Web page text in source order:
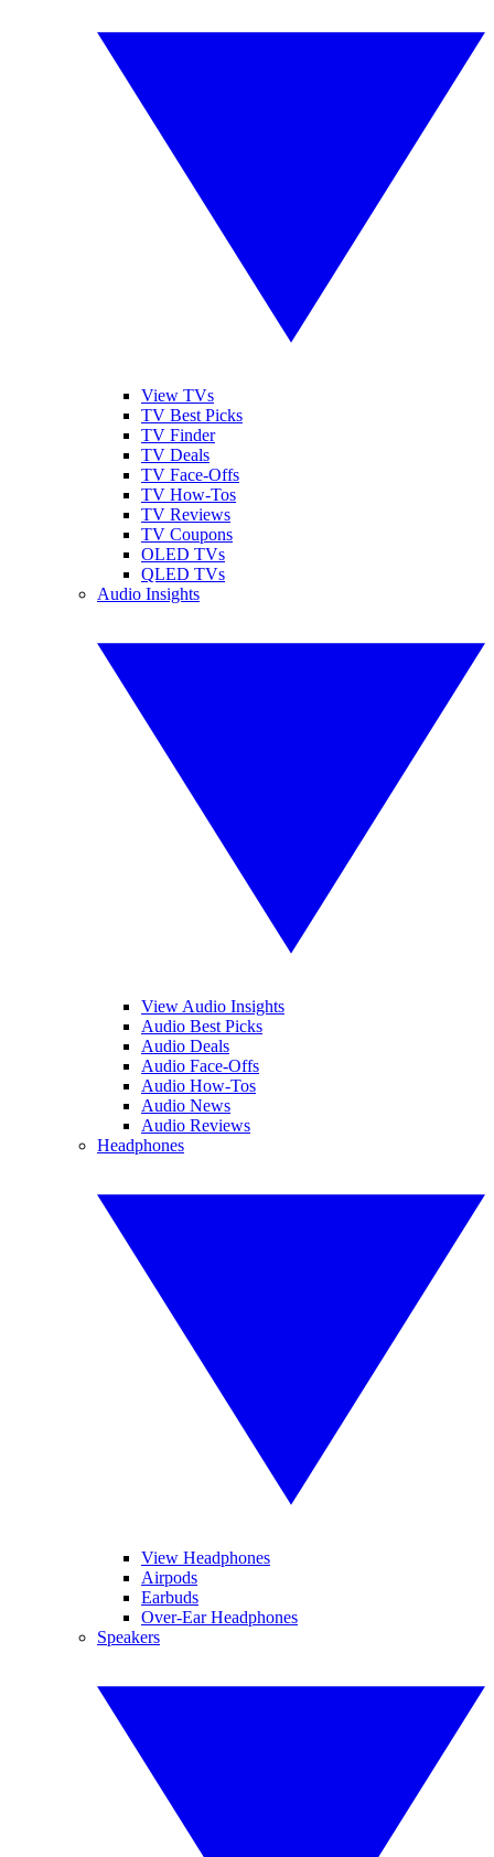
View TVs
TV Best Picks
TV Finder
TV Deals
TV Face-Offs
TV How-Tos
TV Reviews
TV Coupons
OLED TVs
QLED TVs
Audio Insights
View Audio Insights
Audio Best Picks
Audio Deals
Audio Face-Offs
Audio How-Tos
Audio News
Audio Reviews
Headphones
View Headphones
Airpods
Earbuds
Over-Ear Headphones
Speakers